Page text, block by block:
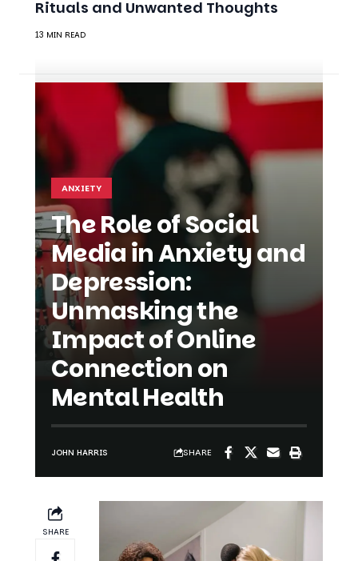
ANXIETY
The Role of Social
Media in Anxiety and
Depression:
Unmasking the
Impact of Online
Connection on
Mental Health
SHARE